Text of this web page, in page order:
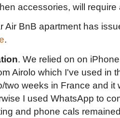
accessories, will require
Air BnB apartment has
.
. We relied on on
Airolo which I've used in
two weeks in France and it
I used WhatsApp to
and phone cals